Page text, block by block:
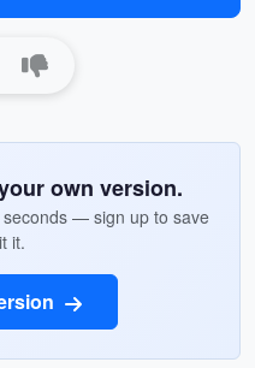
own version.
— sign up to save
it.